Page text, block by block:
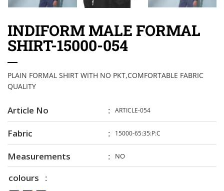
INDIFORM MALE FORMAL
SHIRT-15000-054
PLAIN FORMAL SHIRT WITH NO PKT,COMFORTABLE FABRIC
QUALITY
Article No ARTICLE-054
Fabric 15000-65:35:P:C
Measurements NO
colours